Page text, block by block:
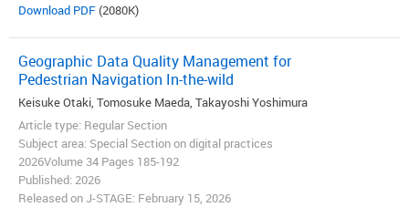
Download PDF(2080K)
Geographic Data Quality Management for
Pedestrian Navigation In-the-wild
Keisuke Otaki, Tomosuke Maeda, Takayoshi Yoshimura
Article type: Regular Section
Subject area: Special Section on digital practices
2026Volume 34 Pages 185-192
Published: 2026
Released on J-STAGE: February 15, 2026